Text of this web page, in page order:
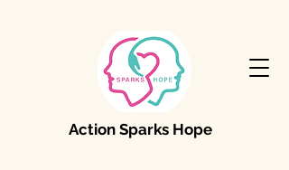
Action Sparks Hope